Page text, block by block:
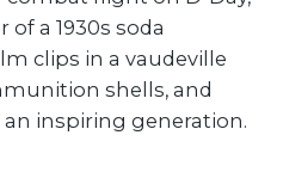
a 1930s soda
clips in a vaudeville
shells, and
inspiring generation.